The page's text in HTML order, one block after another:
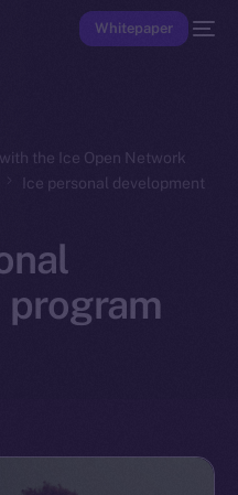
Whitepaper
the Ice Open Network
Ice personal development